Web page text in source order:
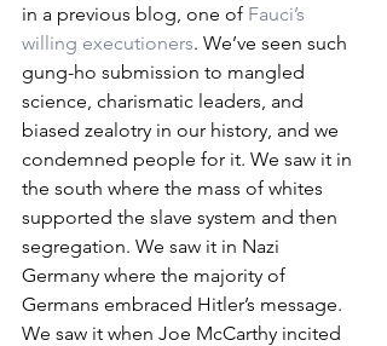
in a previous blog, one of Fauci’s
willing executioners. We’ve seen such
gung-ho submission to mangled
science, charismatic leaders, and
biased zealotry in our history, and we
condemned people for it. We saw it in
the south where the mass of whites
supported the slave system and then
segregation. We saw it in Nazi
Germany where the majority of
Germans embraced Hitler’s message.
We saw it when Joe McCarthy incited